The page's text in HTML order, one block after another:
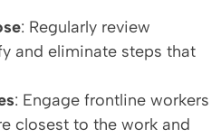
: Regularly review
and eliminate steps that
: Engage frontline workers
closest to the work and